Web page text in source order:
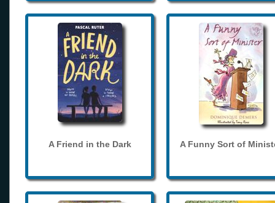
A Friend in the Dark A Funny Sort of